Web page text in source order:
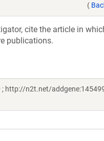
(
cite the article in
publications.
; http://n2t.net/